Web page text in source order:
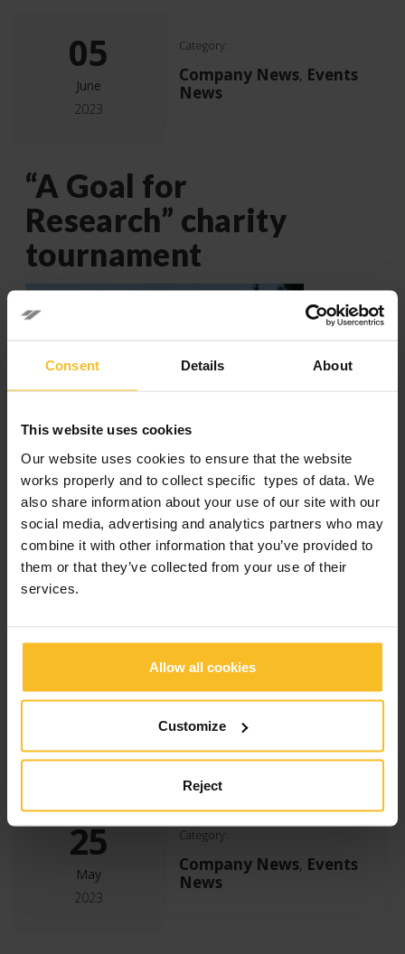
Consent Details About
This website uses cookies
Our website uses cookies to ensure that the website
works properly and to collect specific types of data. We
also share information about your use of our site with our
social media, advertising and analytics partners who may
combine it with other information that you’ve provided to
them or that they’ve collected from your use of their
services.
Allow all cookies
Customize
Reject
05
June
2023
Category:
Company News, Events
News
“A Goal for
Research” charity
tournament
Zhermack is honored to have taken part, again
this year, the event “A goal for research”,
charity tournament of football in which they
have challenged several companies of Badia
Polesine, united in the fight against cystic
fibrosis. The company has deployed its best
[…]
Read more
25
May
2023
Category:
Company News, Events
News